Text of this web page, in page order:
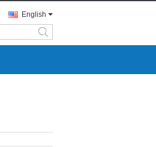
English
search